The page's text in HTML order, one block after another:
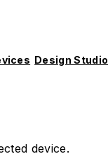
Design Studio
device.